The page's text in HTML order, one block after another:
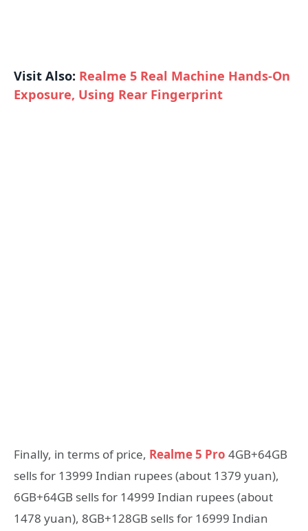
Visit Also: Realme 5 Real Machine Hands-On
Exposure, Using Rear Fingerprint
Finally, in terms of price, Realme 5 Pro 4GB+64GB
sells for 13999 Indian rupees (about 1379 yuan),
6GB+64GB sells for 14999 Indian rupees (about
1478 yuan), 8GB+128GB sells for 16999 Indian